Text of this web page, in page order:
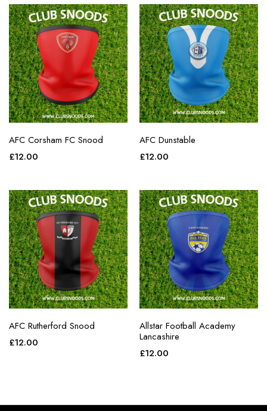
AFC Corsham FC Snood
£12.00
AFC Dunstable
£12.00
AFC Rutherford Snood
£12.00
Allstar Football Academy
Lancashire
£12.00